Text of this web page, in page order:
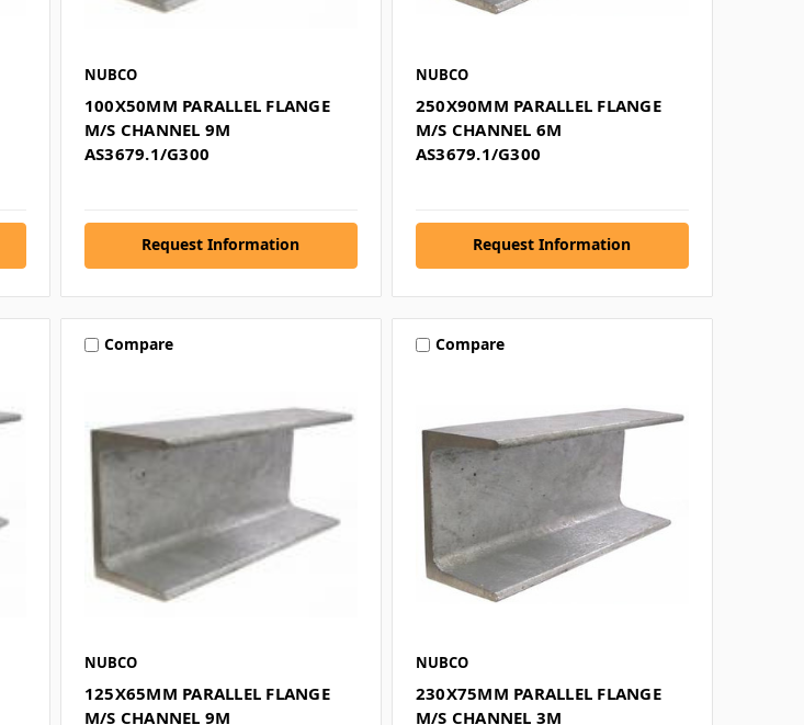
NUBCO
100X50MM PARALLEL FLANGE
M/S CHANNEL 9M
AS3679.1/G300
Request Information
NUBCO
250X90MM PARALLEL FLANGE
M/S CHANNEL 6M
AS3679.1/G300
Request Information
Compare
NUBCO
125X65MM PARALLEL FLANGE
M/S CHANNEL 9M
Compare
NUBCO
230X75MM PARALLEL FLANGE
M/S CHANNEL 3M